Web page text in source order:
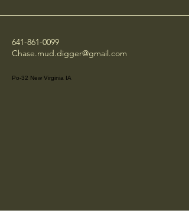
641-861-0099
Chase.mud.digger@gmail.com
Po-32 New Virginia IA